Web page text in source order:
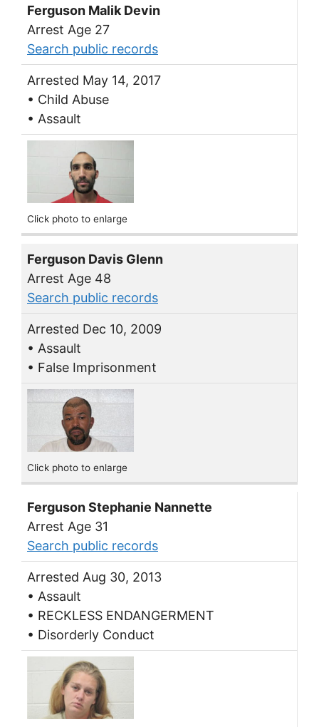
Ferguson Malik Devin
Arrest Age 27
Search public records
Arrested May 14, 2017
• Child Abuse
• Assault
Click photo to enlarge
Ferguson Davis Glenn
Arrest Age 48
Search public records
Arrested Dec 10, 2009
• Assault
• False Imprisonment
Click photo to enlarge
Ferguson Stephanie Nannette
Arrest Age 31
Search public records
Arrested Aug 30, 2013
• Assault
• RECKLESS ENDANGERMENT
• Disorderly Conduct